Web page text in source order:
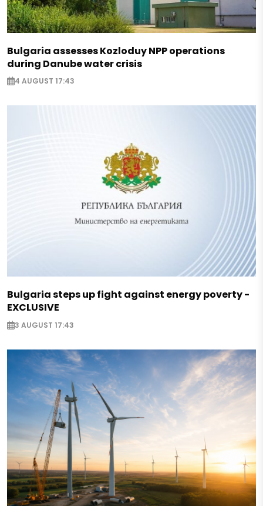
Bulgaria assesses Kozloduy NPP operations
during Danube water crisis
4 AUGUST 17:43
Bulgaria steps up fight against energy poverty -
EXCLUSIVE
3 AUGUST 17:43